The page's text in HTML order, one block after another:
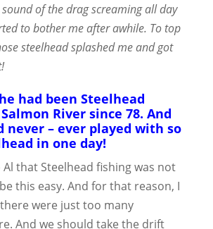
of the drag screaming all day
to bother me after awhile. To top
steelhead splashed me and got
had been Steelhead
River since 78. And
never – ever played with so
in one day!
that Steelhead fishing was not
this easy. And for that reason, I
were just too many
And we should take the drift